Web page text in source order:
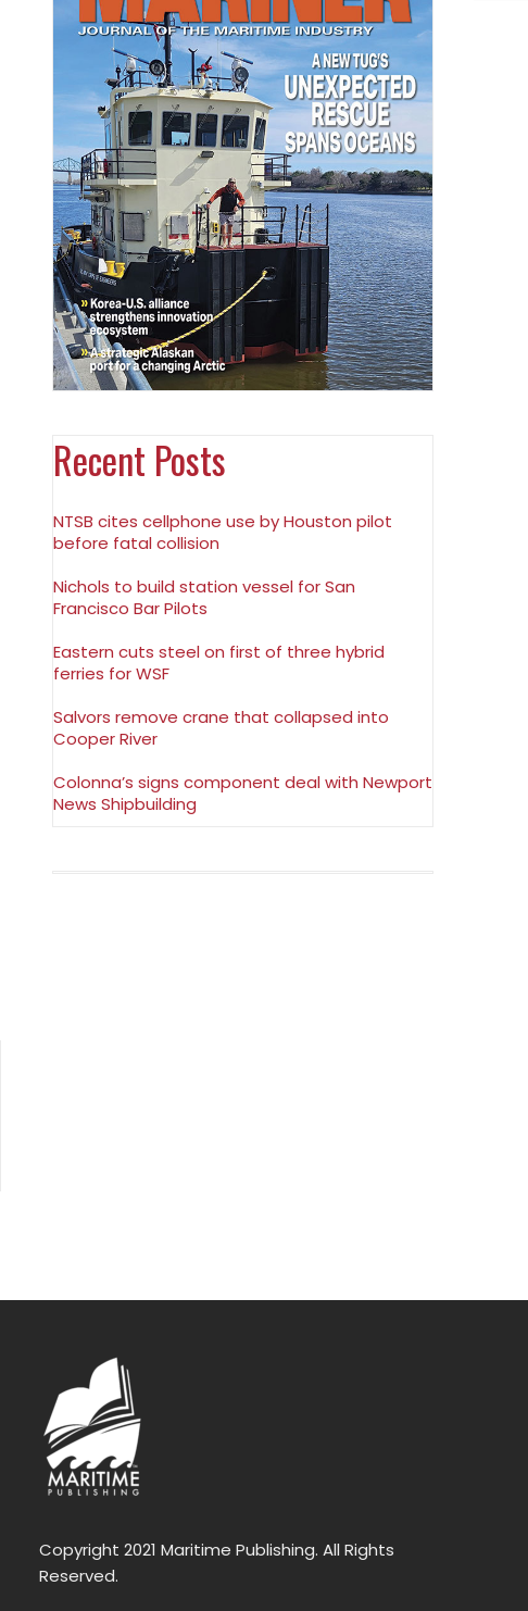
Recent Posts
NTSB cites cellphone use by Houston pilot
before fatal collision
Nichols to build station vessel for San
Francisco Bar Pilots
Eastern cuts steel on first of three hybrid
ferries for WSF
Salvors remove crane that collapsed into
Cooper River
Colonna’s signs component deal with Newport
News Shipbuilding
Copyright 2021 Maritime Publishing. All Rights
Reserved.